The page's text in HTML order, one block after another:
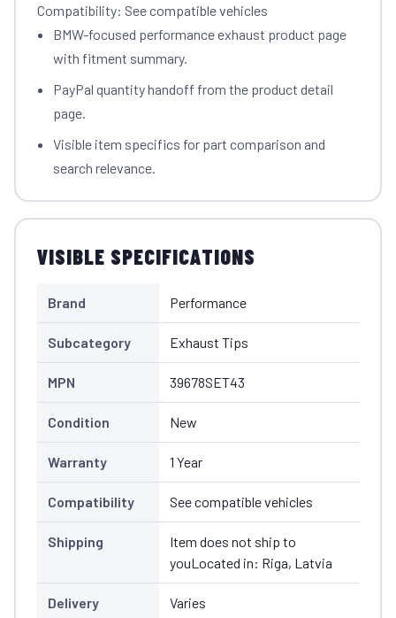
Compatibility: See compatible vehicles
BMW-focused performance exhaust product page
with fitment summary.
PayPal quantity handoff from the product detail
page.
Visible item specifics for part comparison and
search relevance.
VISIBLE SPECIFICATIONS
Brand Performance
Subcategory Exhaust Tips
MPN 39678SET43
Condition New
Warranty 1 Year
Compatibility See compatible vehicles
Shipping
Item does not ship to
youLocated in: Riga, Latvia
Delivery Varies